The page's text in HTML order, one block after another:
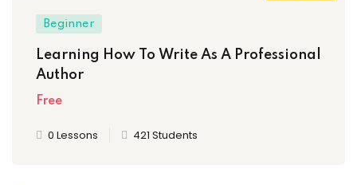
2023
2022
Beginner
Learning How To Write As A Professional
Author
Free
0 Lessons 421 Students